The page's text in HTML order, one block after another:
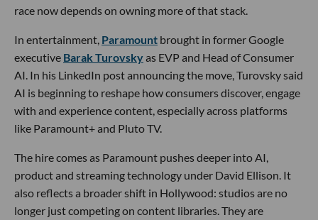
race now depends on owning more of that stack.
In entertainment, Paramount brought in former Google
executive Barak Turovskyas EVP and Head of Consumer
AI. In his LinkedIn post announcing the move, Turovsky said
AI is beginning to reshape how consumers discover, engage
with and experience content, especially across platforms
like Paramount+ and Pluto TV.
The hire comes as Paramount pushes deeper into AI,
product and streaming technology under David Ellison. It
also reflects a broader shift in Hollywood: studios are no
longer just competing on content libraries. They are